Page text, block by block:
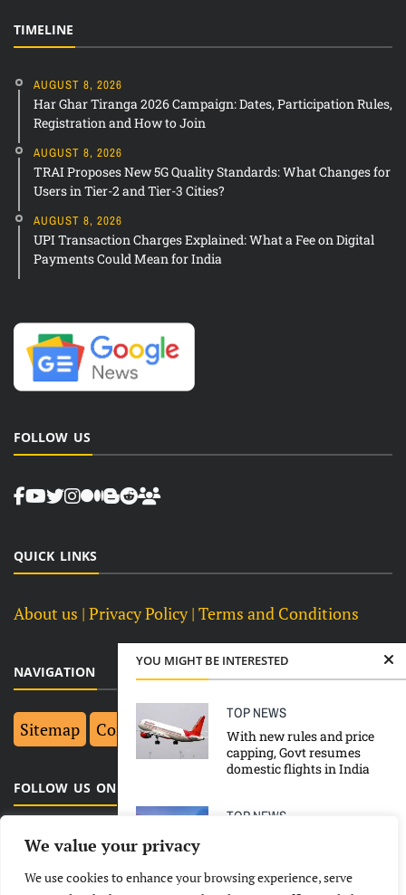
We value your privacy
We use cookies to enhance your browsing experience, serve
YOU MIGHT BE INTERESTED
TOP NEWS
With new rules and price
capping, Govt resumes
domestic flights in India
TOP NEWS
Communal Violence
TIMELINE
AUGUST 8, 2026
Har Ghar Tiranga 2026 Campaign: Dates, Participation Rules,
Registration and How to Join
AUGUST 8, 2026
TRAI Proposes New 5G Quality Standards: What Changes for
Users in Tier-2 and Tier-3 Cities?
AUGUST 8, 2026
UPI Transaction Charges Explained: What a Fee on Digital
Payments Could Mean for India
FOLLOW US
QUICK LINKS
About us | Privacy Policy | Terms and Conditions
NAVIGATION
Sitemap Contact Us Top 10
FOLLOW US ON FACEBOOK